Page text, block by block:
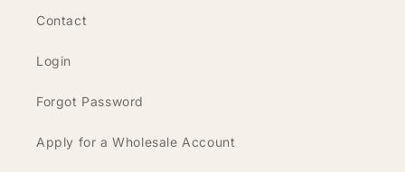
Contact
Login
Forgot Password
Apply for a Wholesale Account